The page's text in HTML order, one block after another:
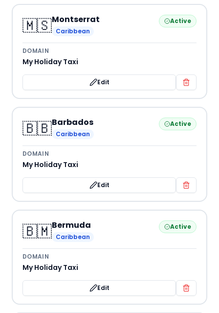
🇲🇸Montserrat
Caribbean
Active
DOMAIN
My Holiday Taxi
Edit
🇧🇧Barbados
Caribbean
Active
DOMAIN
My Holiday Taxi
Edit
🇧🇲Bermuda
Caribbean
Active
DOMAIN
My Holiday Taxi
Edit